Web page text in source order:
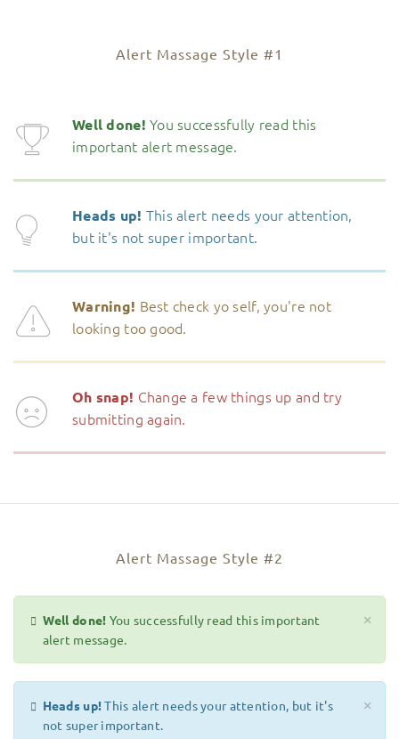
Alert Massage Style #1
Well done! You successfully read this
important alert message.
Heads up! This alert needs your attention,
but it's not super important.
Warning! Best check yo self, you're not
looking too good.
Oh snap! Change a few things up and try
submitting again.
Alert Massage Style #2
Well done! You successfully read this important
alert message.
×
Heads up!This alert needs your attention, but it's
not super important.
×